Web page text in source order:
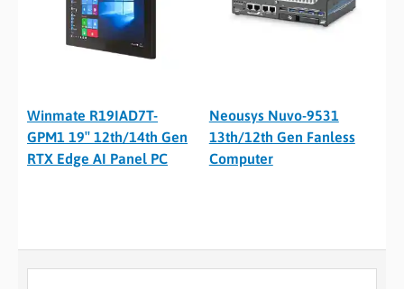
Winmate R19IAD7T-
GPM1 19″ 12th/14th Gen
RTX Edge AI Panel PC
Neousys Nuvo-9531
13th/12th Gen Fanless
Computer